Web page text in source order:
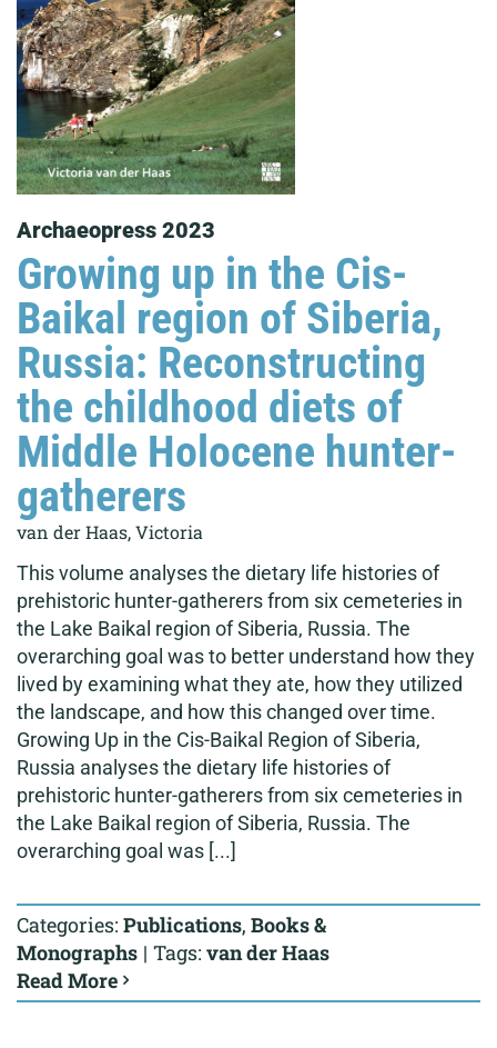
Archaeopress 2023
Growing up in the Cis-
Baikal region of Siberia,
Russia: Reconstructing
the childhood diets of
Middle Holocene hunter-
gatherers
van der Haas, Victoria
This volume analyses the dietary life histories of
prehistoric hunter-gatherers from six cemeteries in
the Lake Baikal region of Siberia, Russia. The
overarching goal was to better understand how they
lived by examining what they ate, how they utilized
the landscape, and how this changed over time.
Growing Up in the Cis-Baikal Region of Siberia,
Russia analyses the dietary life histories of
prehistoric hunter-gatherers from six cemeteries in
the Lake Baikal region of Siberia, Russia. The
overarching goal was [...]
Categories: Publications, Books &
Monographs | Tags: van der Haas
Read More